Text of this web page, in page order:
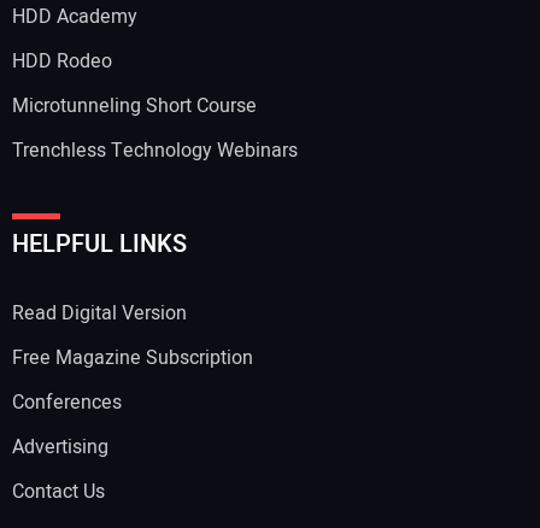
HDD Academy
HDD Rodeo
Microtunneling Short Course
Trenchless Technology Webinars
HELPFUL LINKS
Read Digital Version
Free Magazine Subscription
Conferences
Advertising
Contact Us